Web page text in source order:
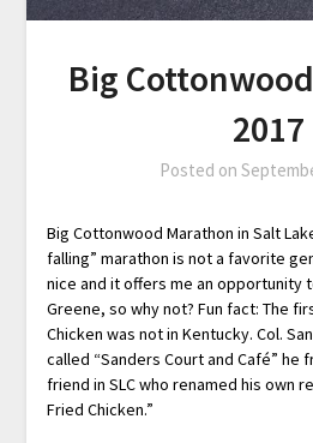
Big
2017
Posted on
Big Cottonwood Marathon in Salt
falling” marathon is not a favorite
nice and it offers me an opportunity
Greene, so why not? Fun fact: The
Chicken was not in Kentucky. Col.
called “Sanders Court and Café” he
friend in SLC who renamed his own
Fried Chicken.”